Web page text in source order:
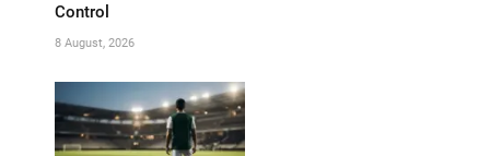
Control
8 August, 2026